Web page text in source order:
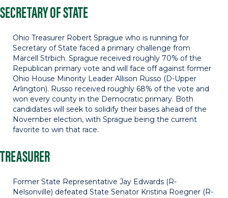
SECRETARY OF STATE
Ohio Treasurer Robert Sprague who is running for
Secretary of State faced a primary challenge from
Marcell Strbich. Sprague received roughly 70% of the
Republican primary vote and will face off against former
Ohio House Minority Leader Allison Russo (D-Upper
Arlington). Russo received roughly 68% of the vote and
won every county in the Democratic primary. Both
candidates will seek to solidify their bases ahead of the
November election, with Sprague being the current
favorite to win that race.
TREASURER
Former State Representative Jay Edwards (R-
Nelsonville) defeated State Senator Kristina Roegner (R-